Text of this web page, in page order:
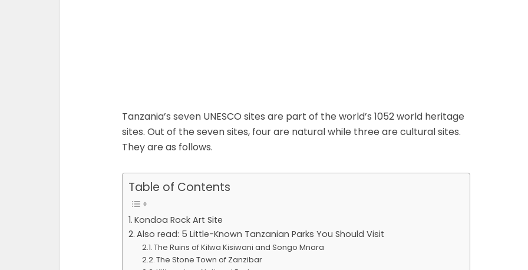
Tanzania’s seven UNESCO sites are part of the world’s 1052 world heritage
sites. Out of the seven sites, four are natural while three are cultural sites.
They are as follows.
Table of Contents
Kondoa Rock Art Site
Also read: 5 Little-Known Tanzanian Parks You Should Visit
The Ruins of Kilwa Kisiwani and Songo Mnara
The Stone Town of Zanzibar